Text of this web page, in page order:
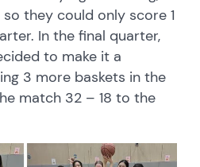
they could only score 1
In the final quarter,
to make it a
3 more baskets in the
match 32 – 18 to the